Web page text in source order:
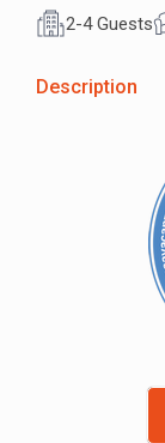
2-4 Guests
Description